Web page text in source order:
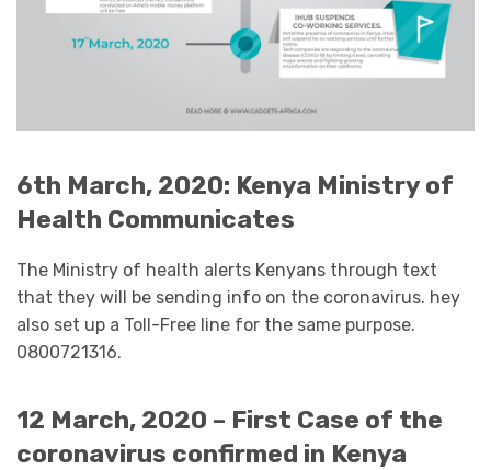
6th March, 2020: Kenya Ministry of
Health Communicates
The Ministry of health alerts Kenyans through text
that they will be sending info on the coronavirus. hey
also set up a Toll-Free line for the same purpose.
0800721316.
12 March, 2020 – First Case of the
coronavirus confirmed in Kenya